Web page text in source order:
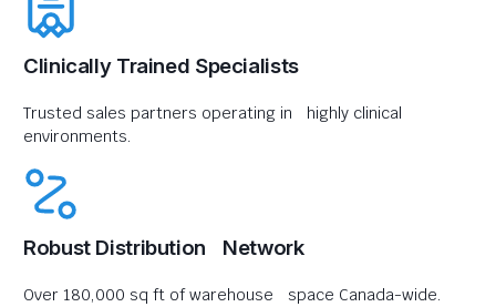
Clinically Trained Specialists
Trusted sales partners operating in highly clinical
environments.
Robust Distribution Network
Over 180,000 sq ft of warehouse space Canada-wide.